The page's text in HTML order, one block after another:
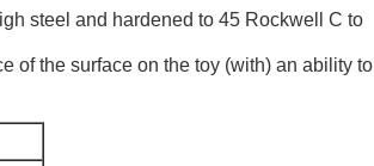
steel and hardened to 45 Rockwell C to
of the surface on the toy (with) an ability to